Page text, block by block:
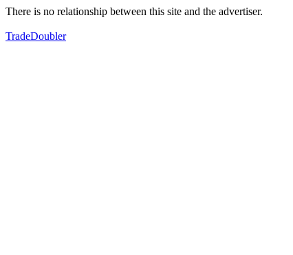
There is no relationship between this site and the advertiser.
TradeDoubler